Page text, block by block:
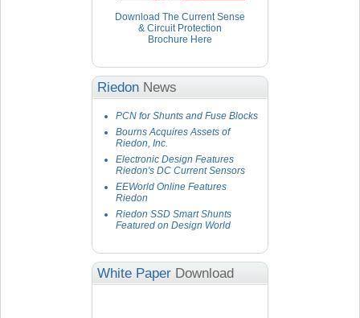
Download The Current Sense
& Circuit Protection
Brochure Here
Riedon News
PCN for Shunts and Fuse Blocks
Bourns Acquires Assets of
Riedon, Inc.
Electronic Design Features
Riedon's DC Current Sensors
EEWorld Online Features
Riedon
Riedon SSD Smart Shunts
Featured on Design World
White Paper Download